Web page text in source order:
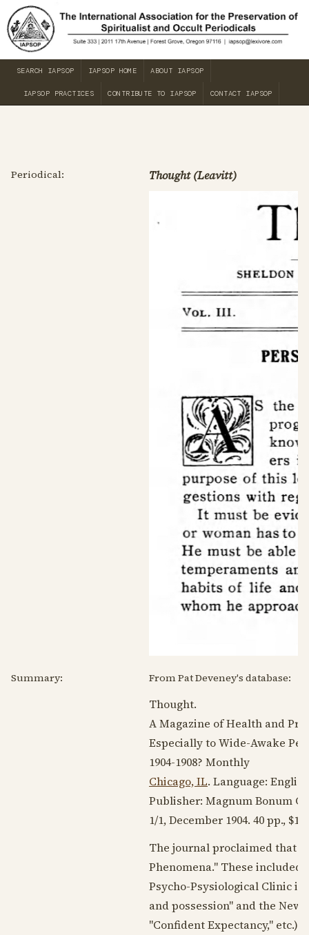
SEARCH IAPSOP IAPSOP HOME ABOUT IAPSOP
IAPSOP PRACTICES CONTRIBUTE TO IAPSOP CONTACT IAPSOP
Periodical: Thought (Leavitt)
Summary: From Pat Deveney's database:
Thought.
A Magazine of Health and
Especially to Wide-Awake
1904-1908? Monthly
Chicago, IL. Language: English
Publisher: Magnum Bonum
1/1,December 1904. 40 pp.,
The journal proclaimed that
Phenomena." These
Psycho-Psysiological Clinic
and possession" and the
"Confident Expectancy,"